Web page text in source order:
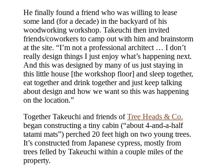
He finally found a friend who was willing to lease
some land (for a decade) in the backyard of his
woodworking workshop. Takeuchi then invited
friends/coworkers to camp out with him and brainstorm
at the site. “I’m not a professional architect … I don’t
really design things I just enjoy what’s happening next.
And this was designed by many of us just staying in
this little house [the workshop floor] and sleep together,
eat together and drink together and just keep talking
about design and how we want so this was happening
on the location.”
Together Takeuchi and friends ofTree Heads & Co.
began constructing a tiny cabin (“about 4-and-a-half
tatami mats”) perched 20 feet high on two young trees.
It’s constructed from Japanese cypress, mostly from
trees felled by Takeuchi within a couple miles of the
property.